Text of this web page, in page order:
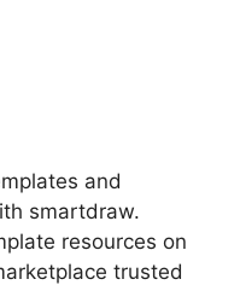
and
smartdraw.
resources on
trusted